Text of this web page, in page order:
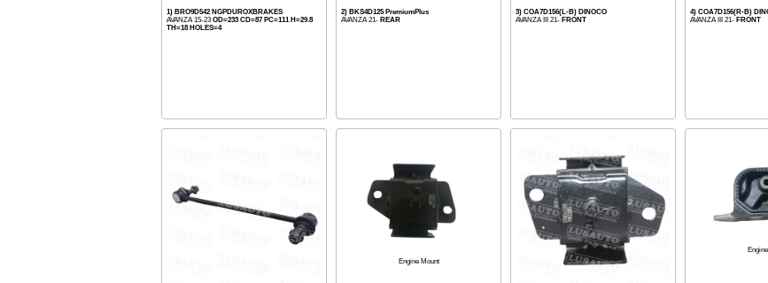
1) BRO9D542 NGPDUROXBRAKES
AVANZA 15-23 OD=233 CD=87 PC=111 H=29.8
TH=18 HOLES=4
2) BKS4D125 PremiumPlus
AVANZA 21- REAR
3) COA7D156(L-B) DINOCO
AVANZA III 21- FRONT
4) COA7D156(R-B)
AVANZA III 21- FRONT
Engine Mount